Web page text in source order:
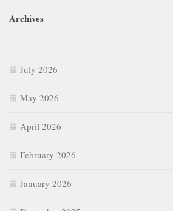
Archives
July 2026
May 2026
April 2026
February 2026
January 2026